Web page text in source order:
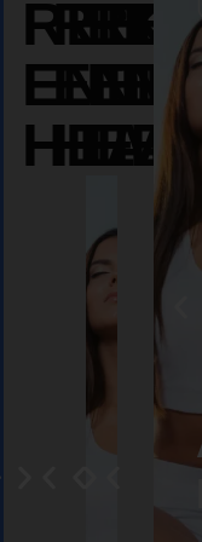
REIKI
Angel